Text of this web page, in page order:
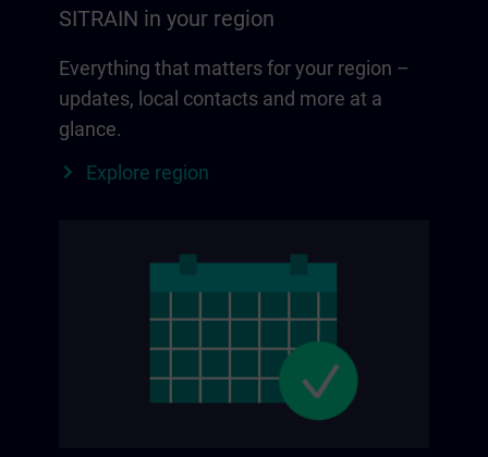
SITRAIN in your region
Everything that matters for your region –
updates, local contacts and more at a
glance.
Explore region